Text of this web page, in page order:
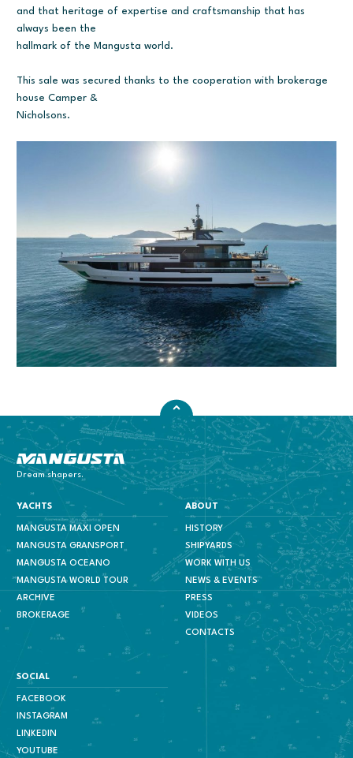
and that heritage of expertise and craftsmanship that has
always been the
hallmark of the Mangusta world.
This sale was secured thanks to the cooperation with brokerage
house Camper &
Nicholsons.
Mangusta Yachts
Dream shapers.
YACHTS
MANGUSTA MAXI OPEN
MANGUSTA GRANSPORT
MANGUSTA OCEANO
MANGUSTA WORLD TOUR
ARCHIVE
BROKERAGE
ABOUT
HISTORY
SHIPYARDS
WORK WITH US
NEWS & EVENTS
PRESS
VIDEOS
CONTACTS
SOCIAL
FACEBOOK
INSTAGRAM
LINKEDIN
YOUTUBE